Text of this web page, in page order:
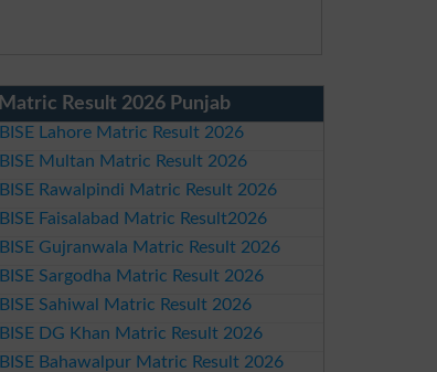
Matric Result 2026 Punjab
BISE Lahore Matric Result 2026
BISE Multan Matric Result 2026
BISE Rawalpindi Matric Result 2026
BISE Faisalabad Matric Result2026
BISE Gujranwala Matric Result 2026
BISE Sargodha Matric Result 2026
BISE Sahiwal Matric Result 2026
BISE DG Khan Matric Result 2026
BISE Bahawalpur Matric Result 2026